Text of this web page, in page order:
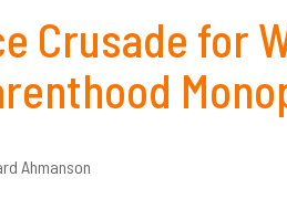
Crusade for
Ahmanson